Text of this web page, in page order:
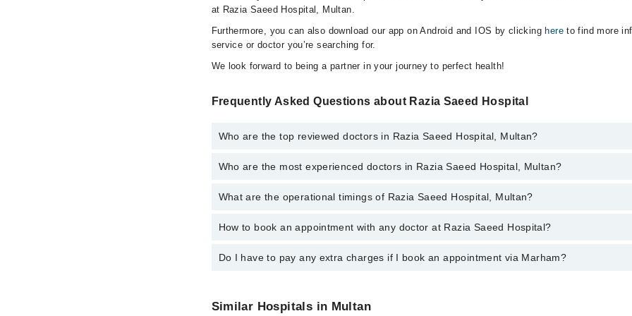
at Razia Saeed Hospital, Multan.
Furthermore, you can also download our app on Android and IOS by clicking hereto find more
service or doctor you’re searching for.
We look forward to being a partner in your journey to perfect health!
Frequently Asked Questions about Razia Saeed Hospital
Who are the top reviewed doctors in Razia Saeed Hospital, Multan?
The following are the top reviewed doctors in Razia Saeed Hospital, Multan:
Dr. Muhammad Sajid
Dr. Muhammad Mahmood Ahmad
Dr. Saima Yasmeen Qadir
Who are the most experienced doctors in Razia Saeed Hospital, Multan?
The following are the most experienced doctors in Razia Saeed Hospital, Multan:
Assoc. Prof. Dr. Asher Ahmad Khan
Dr. Saima Yasmeen Qadir
What are the operational timings of Razia Saeed Hospital, Multan?
The operational timings of Razia Saeed Hospital may vary by department. However, the
How to book an appointment with any doctor at Razia Saeed Hospital?
You can book an appointment with any doctor or get any service available at Razia Saeed
Do I have to pay any extra charges if I book an appointment via Marham?
Similar Hospitals in Multan